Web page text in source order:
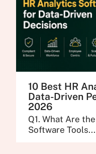
10 Best HR
Data-Driven
2026
Q1. What Are
Software Tools...